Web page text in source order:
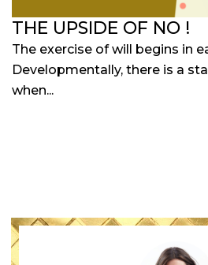
THE UPSIDE OF NO !
The exercise of will begins in
Developmentally, there is a
when...